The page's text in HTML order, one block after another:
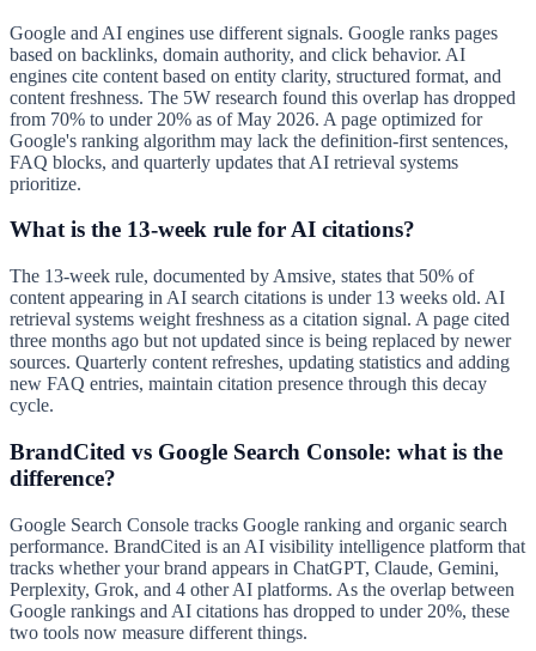
Google and AI engines use different signals. Google ranks pages
based on backlinks, domain authority, and click behavior. AI
engines cite content based on entity clarity, structured format, and
content freshness. The 5W research found this overlap has dropped
from 70% to under 20% as of May 2026. A page optimized for
Google's ranking algorithm may lack the definition-first sentences,
FAQ blocks, and quarterly updates that AI retrieval systems
prioritize.
What is the 13-week rule for AI citations?
The 13-week rule, documented by Amsive, states that 50% of
content appearing in AI search citations is under 13 weeks old. AI
retrieval systems weight freshness as a citation signal. A page cited
three months ago but not updated since is being replaced by newer
sources. Quarterly content refreshes, updating statistics and adding
new FAQ entries, maintain citation presence through this decay
cycle.
BrandCited vs Google Search Console: what is the
difference?
Google Search Console tracks Google ranking and organic search
performance. BrandCited is an AI visibility intelligence platform that
tracks whether your brand appears in ChatGPT, Claude, Gemini,
Perplexity, Grok, and 4 other AI platforms. As the overlap between
Google rankings and AI citations has dropped to under 20%, these
two tools now measure different things.